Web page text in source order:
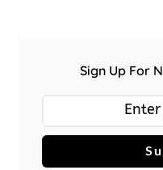
Sign Up For